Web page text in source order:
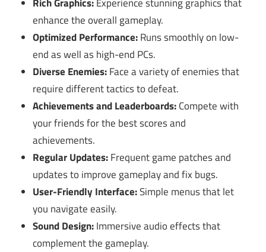
enhance the overall gameplay.
Optimized Performance:Runs smoothly on low-
end as well as high-end PCs.
Diverse Enemies:Face a variety of enemies that
require different tactics to defeat.
Achievements and Leaderboards:Compete with
your friends for the best scores and
achievements.
Regular Updates:Frequent game patches and
updates to improve gameplay and fix bugs.
User-Friendly Interface:Simple menus that let
you navigate easily.
Sound Design:Immersive audio effects that
complement the gameplay.